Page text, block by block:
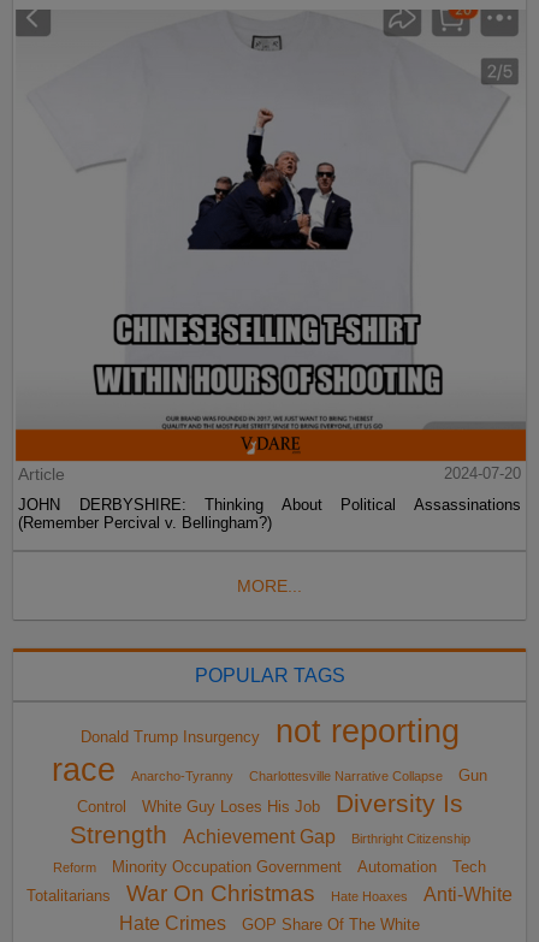
Article
2024-07-20
JOHN DERBYSHIRE: Thinking About Political Assassinations
(Remember Percival v. Bellingham?)
MORE...
POPULAR TAGS
Donald Trump Insurgency
not reporting
race
Anarcho-Tyranny Charlottesville Narrative Collapse
Gun
Control
White Guy Loses His Job
Diversity Is
Strength
Achievement Gap
Birthright Citizenship
Reform
Minority Occupation Government Automation
Tech
Totalitarians
War On Christmas Hate Hoaxes
Anti-White
Hate Crimes
GOP Share Of The White